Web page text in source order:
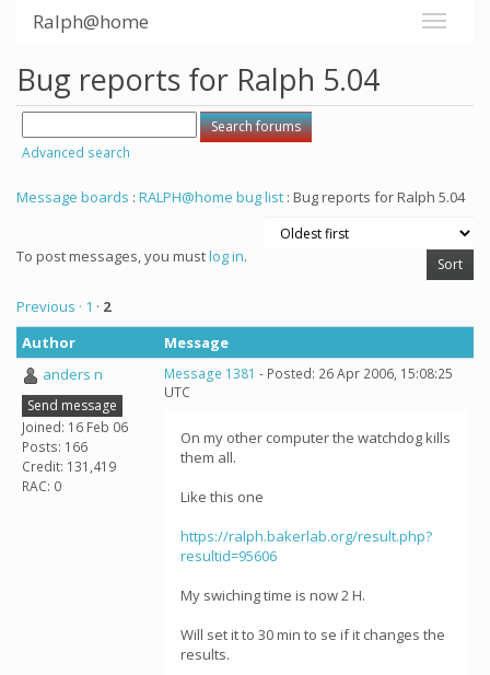
Ralph@home
Bug reports for Ralph 5.04
Advanced search
Message boards : RALPH@home bug list : Bug reports for Ralph 5.04
To post messages, you mustlog in.
Previous · 1 · 2
Author
Message
anders n
Send message
Joined: 16 Feb 06
Posts: 166
Credit: 131,419
RAC: 0
Message 1381 - Posted: 26 Apr 2006, 15:08:25
UTC
On my other computer the watchdog kills
them all.
Like this one
https://ralph.bakerlab.org/result.php?
resultid=95606
My swiching time is now 2 H.
Will set it to 30 min to se if it changes the
results.